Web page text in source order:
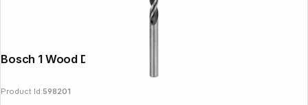
Product Id:598201